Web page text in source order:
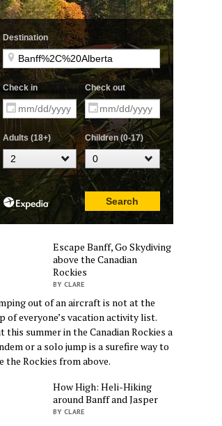
Escape Banff, Go Skydiving
above the Canadian
Rockies
BY CLARE
out of an aircraft is not at the
of everyone’s vacation activity list.
this summer in the Canadian Rockies a
or a solo jump is a surefire way to
the Rockies from above.
How High: Heli-Hiking
around Banff and Jasper
BY CLARE